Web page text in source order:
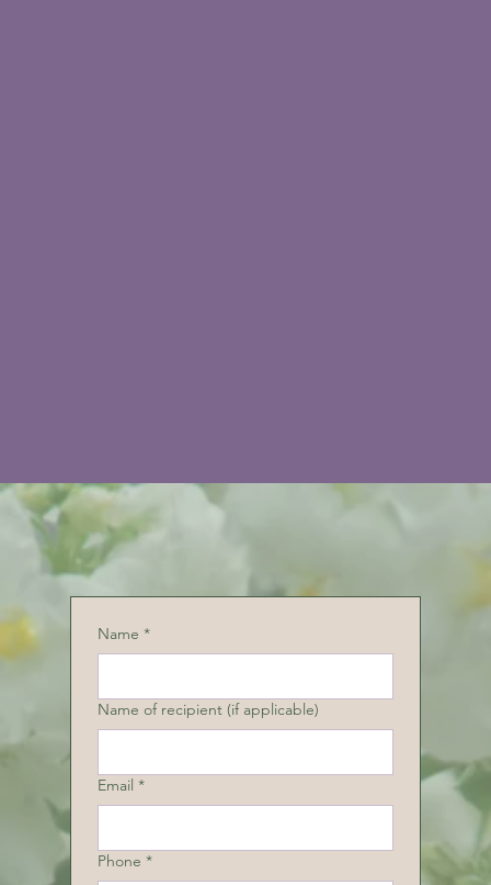
Name *
Name of recipient (if applicable)
Email *
Phone *